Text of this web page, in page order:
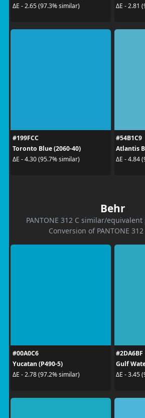
ΔE - 2.65 (97.3% similar)
ΔE - 2.81
#199FCC
Toronto Blue (2060-40)
ΔE - 4.30 (95.7% similar)
#54B1C9
Atlantis
ΔE - 4.84
Behr
PANTONE 312 C similar/
Conversion of PANTONE
#00A0C6
Yucatan (P490-5)
ΔE - 2.78 (97.2% similar)
#2DA6BF
Gulf
ΔE - 3.45